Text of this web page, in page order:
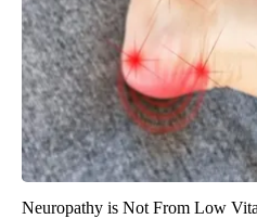
Neuropathy is Not From Low